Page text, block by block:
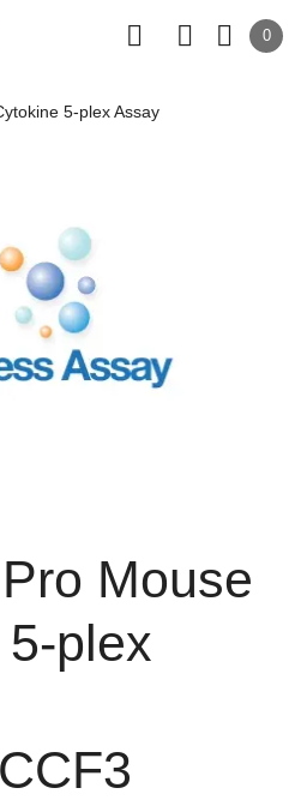
0
5-plex Assay
Mouse
plex